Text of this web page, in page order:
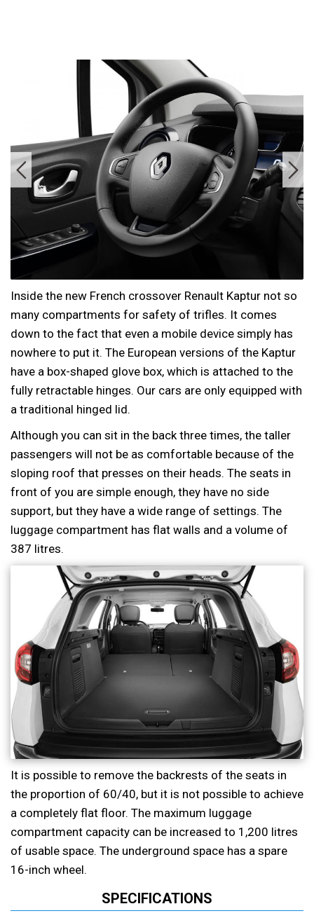
Inside the new French crossover Renault Kaptur not so
many compartments for safety of trifles. It comes
down to the fact that even a mobile device simply has
nowhere to put it. The European versions of the Kaptur
have a box-shaped glove box, which is attached to the
fully retractable hinges. Our cars are only equipped with
a traditional hinged lid.
Although you can sit in the back three times, the taller
passengers will not be as comfortable because of the
sloping roof that presses on their heads. The seats in
front of you are simple enough, they have no side
support, but they have a wide range of settings. The
luggage compartment has flat walls and a volume of
387 litres.
It is possible to remove the backrests of the seats in
the proportion of 60/40, but it is not possible to achieve
a completely flat floor. The maximum luggage
compartment capacity can be increased to 1,200 litres
of usable space. The underground space has a spare
16-inch wheel.
SPECIFICATIONS